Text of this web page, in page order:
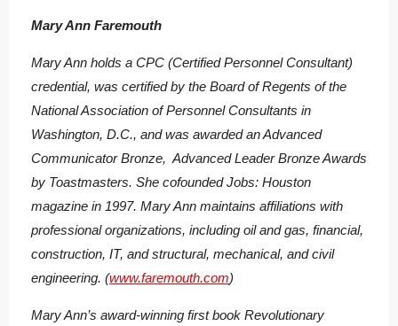
Mary Ann Faremouth
Mary Ann holds a CPC (Certified Personnel Consultant)
credential, was certified by the Board of Regents of the
National Association of Personnel Consultants in
Washington, D.C., and was awarded an Advanced
Communicator Bronze, Advanced Leader Bronze Awards
by Toastmasters. She cofounded Jobs: Houston
magazine in 1997. Mary Ann maintains affiliations with
professional organizations, including oil and gas, financial,
construction, IT, and structural, mechanical, and civil
engineering. (www.faremouth.com)
Mary Ann’s award-winning first book Revolutionary